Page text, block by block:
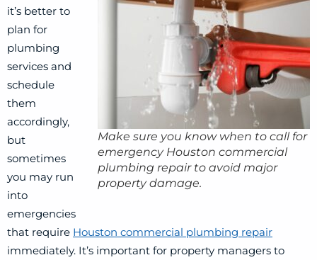
Make sure you know when to call for
emergency Houston commercial
plumbing repair to avoid major
property damage.
it’s better to
plan for
plumbing
services and
schedule
them
accordingly,
but
sometimes
you may run
into
emergencies
that require Houston commercial plumbing repair
immediately. It’s important for property managers to